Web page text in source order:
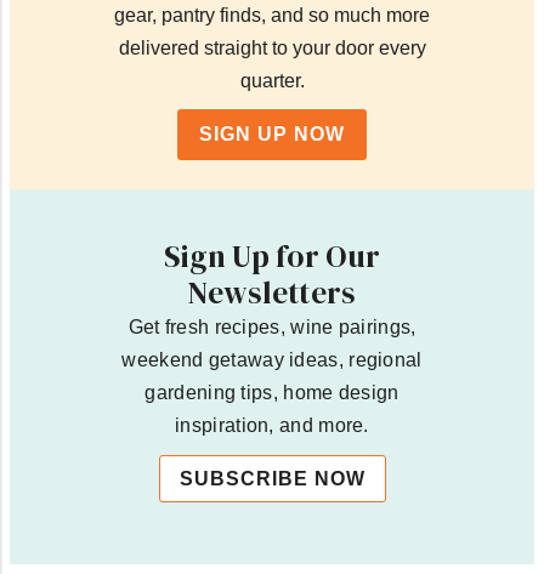
gear, pantry finds, and so much more
delivered straight to your door every
quarter.
SIGN UP NOW
Sign Up for Our
Newsletters
Get fresh recipes, wine pairings,
weekend getaway ideas, regional
gardening tips, home design
inspiration, and more.
SUBSCRIBE NOW